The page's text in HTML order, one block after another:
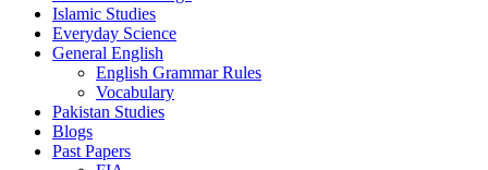
Islamic Studies
Everyday Science
General English
English Grammar Rules
Vocabulary
Pakistan Studies
Blogs
Past Papers